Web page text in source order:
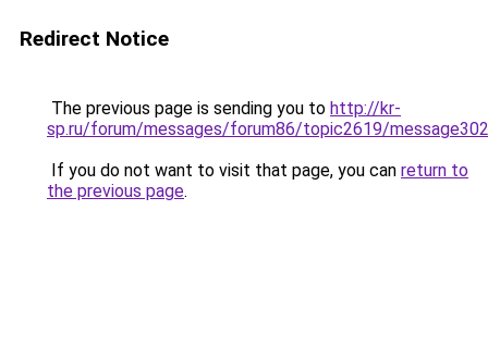
Redirect Notice
The previous page is sending you to http://kr-
sp.ru/forum/messages/forum86/topic2619/
If you do not want to visit that page, you can return to
the previous page.